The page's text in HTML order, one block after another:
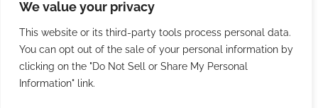
We value your privacy
This website or its third-party tools process personal data.
You can opt out of the sale of your personal information by
clicking on the "Do Not Sell or Share My Personal
Information" link.
© 2026 Idaho Wines Commission
Sitemap Accessibility